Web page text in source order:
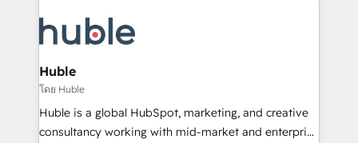
new HubSpot portal with Advanced Website and
CRM Migrations using our in-house "HubScrub" Tool.
skills, processes, and internal team you need to
attract the right buyers, close deals faster, and grow
without outside dependencies. You’ll learn how to: •
Set up, audit, and organize your HubSpot portal •
Get your sales team fully using HubSpot • Track
pipeline and revenue across the entire buyer journey
Huble
โดย Huble
Huble is a global HubSpot, marketing, and creative
consultancy working with mid-market and enterprise